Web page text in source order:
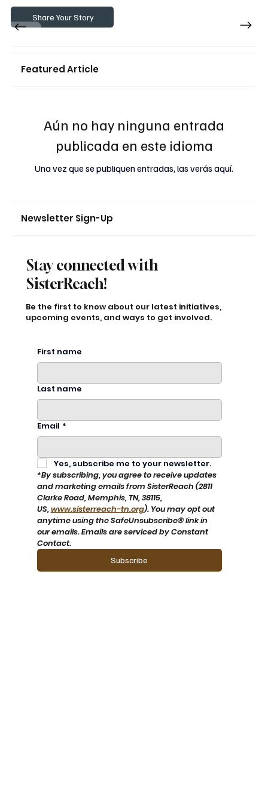
Share Your Story
Featured Article
Aún no hay ninguna entrada
publicada en este idioma
Una vez que se publiquen entradas, las verás aquí.
Newsletter Sign-Up
Stay connected with
SisterReach!
Be the first to know about our latest initiatives,
upcoming events, and ways to get involved.
First name
Last name
Email *
Yes, subscribe me to your newsletter.
*By subscribing, you agree to receive updates
and marketing emails from SisterReach (2811
Clarke Road, Memphis, TN, 38115,
US, www.sisterreach-tn.org). You may opt out
anytime using the SafeUnsubscribe® link in
our emails. Emails are serviced by Constant
Contact.
Subscribe